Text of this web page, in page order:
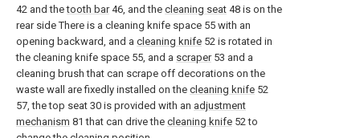
42 and thetooth bar46, and the cleaning seat 48 is on the
rear side There is a cleaning knife space 55 with an
opening backward, and a cleaning knife 52 is rotated in
the cleaning knife space 55, and a scraper53 and a
cleaning brush that can scrape off decorations on the
waste wall are fixedly installed on the cleaning knife 52
57, the top seat 30 is provided with an adjustment
mechanism 81 that can drive the cleaning knife 52 to